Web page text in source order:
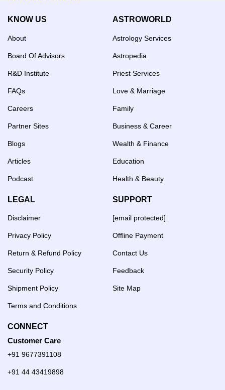
KNOW US
About
Board Of Advisors
R&D Institute
FAQs
Careers
Partner Sites
Blogs
Articles
Podcast
ASTROWORLD
Astrology Services
Astropedia
Priest Services
Love & Marriage
Family
Business & Career
Wealth & Finance
Education
Health & Beauty
LEGAL
Disclaimer
Privacy Policy
Return & Refund Policy
Security Policy
Shipment Policy
Terms and Conditions
SUPPORT
[email protected]
Offline Payment
Contact Us
Feedback
Site Map
CONNECT
Customer Care
+91 9677391108
+91 44 43419898